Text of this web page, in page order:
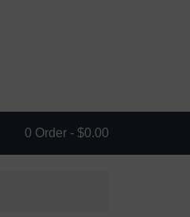
0 Order - $0.00